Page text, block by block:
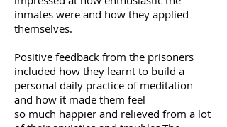
inmates were and how they applied
themselves.
Positive feedback from the prisoners
included how they learnt to build a
personal daily practice of meditation
and how it made them feel
so much happier and relieved from a lot